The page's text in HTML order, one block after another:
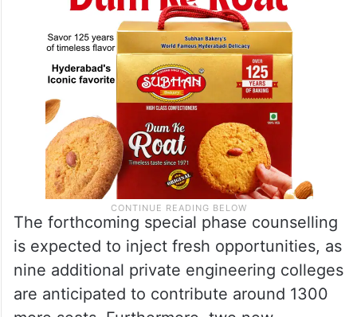
The forthcoming special phase counselling
is expected to inject fresh opportunities, as
nine additional private engineering colleges
are anticipated to contribute around 1300